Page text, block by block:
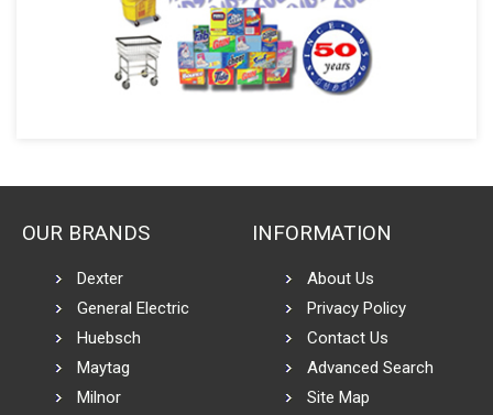
OUR BRANDS
Dexter
General Electric
Huebsch
Maytag
Milnor
INFORMATION
About Us
Privacy Policy
Contact Us
Advanced Search
Site Map